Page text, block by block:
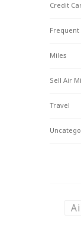
Credit
Miles
Sell Air
Travel